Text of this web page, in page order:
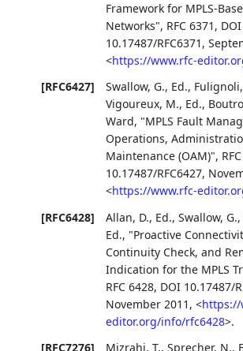
Framework for MPLS-
Networks", RFC 6371 , DOI
10.17487/RFC6371 ,
<https://www.rfc-
[RFC6427]
Swallow, G., Ed.,
Vigoureux, M., Ed.,
Ward, "MPLS Fault
Operations,
Maintenance (OAM)",
10.17487/RFC6427,
<https://www.rfc-
[RFC6428]
Allan, D., Ed.,Swallow, G.,
Ed., "Proactive
Continuity Check, and
Indication for the MPLS
RFC 6428, DOI 10.17487/
November 2011 ,<https://
editor.org/info/rfc6428>.
[RFC7276]
Mizrahi, T.,Sprecher, N.,